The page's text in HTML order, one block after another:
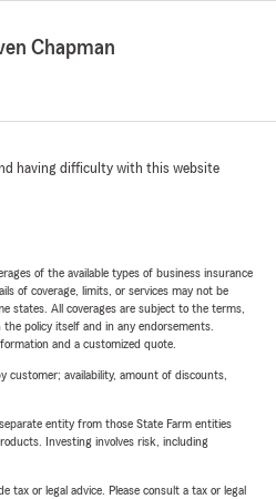
Chapman
having difficulty with this website
of the available types of business insurance
of coverage, limits, or services may not be
states. All coverages are subject to the terms,
policy itself and in any endorsements.
and a customized quote.
customer; availability, amount of discounts,
entity from those State Farm entities
Investing involves risk, including
tax or legal advice. Please consult a tax or legal